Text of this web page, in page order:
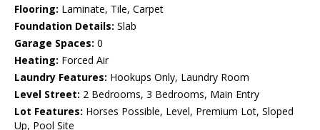
Flooring: Laminate, Tile, Carpet
Foundation Details: Slab
Garage Spaces: 0
Heating: Forced Air
Laundry Features: Hookups Only, Laundry Room
Level Street: 2 Bedrooms, 3 Bedrooms, Main Entry
Lot Features: Horses Possible, Level, Premium Lot, Sloped
Up, Pool Site